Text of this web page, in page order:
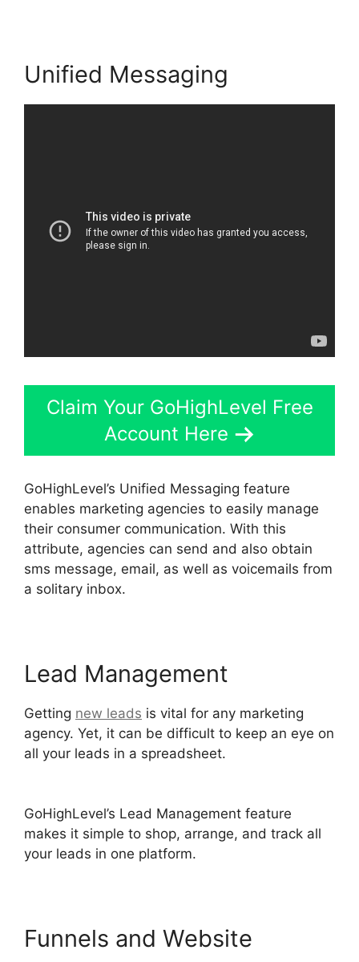
Unified Messaging
Claim Your GoHighLevel Free
Account Here
GoHighLevel’s Unified Messaging feature
enables marketing agencies to easily manage
their consumer communication. With this
attribute, agencies can send and also obtain
sms message, email, as well as voicemails from
a solitary inbox.
Lead Management
Getting new leads is vital for any marketing
agency. Yet, it can be difficult to keep an eye on
all your leads in a spreadsheet.
GoHighLevel’s Lead Management feature
makes it simple to shop, arrange, and track all
your leads in one platform.
Funnels and Website